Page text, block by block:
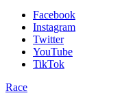
Facebook
Instagram
Twitter
YouTube
TikTok
Race